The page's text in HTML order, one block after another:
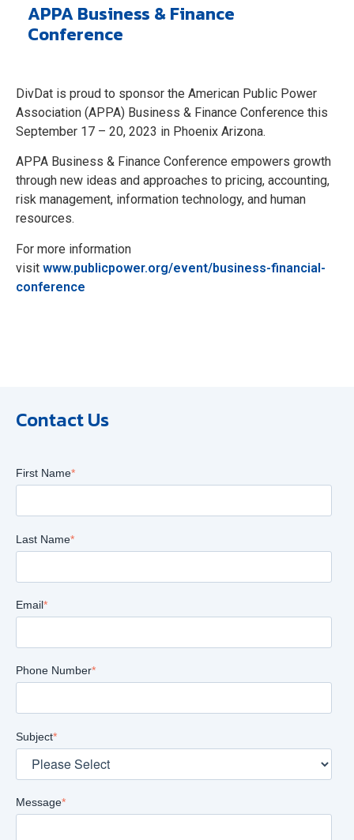
APPA Business & Finance
Conference
DivDat is proud to sponsor the American Public Power
Association (APPA) Business & Finance Conference this
September 17 – 20, 2023 in Phoenix Arizona.
APPA Business & Finance Conference empowers growth
through new ideas and approaches to pricing, accounting,
risk management, information technology, and human
resources.
For more information
visit www.publicpower.org/event/business-financial-
conference
Contact Us
First Name*
Last Name*
Email*
Phone Number*
Subject*
Message*